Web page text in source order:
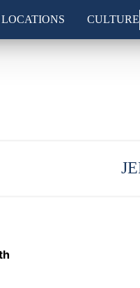
LOCATIONS CULTURE